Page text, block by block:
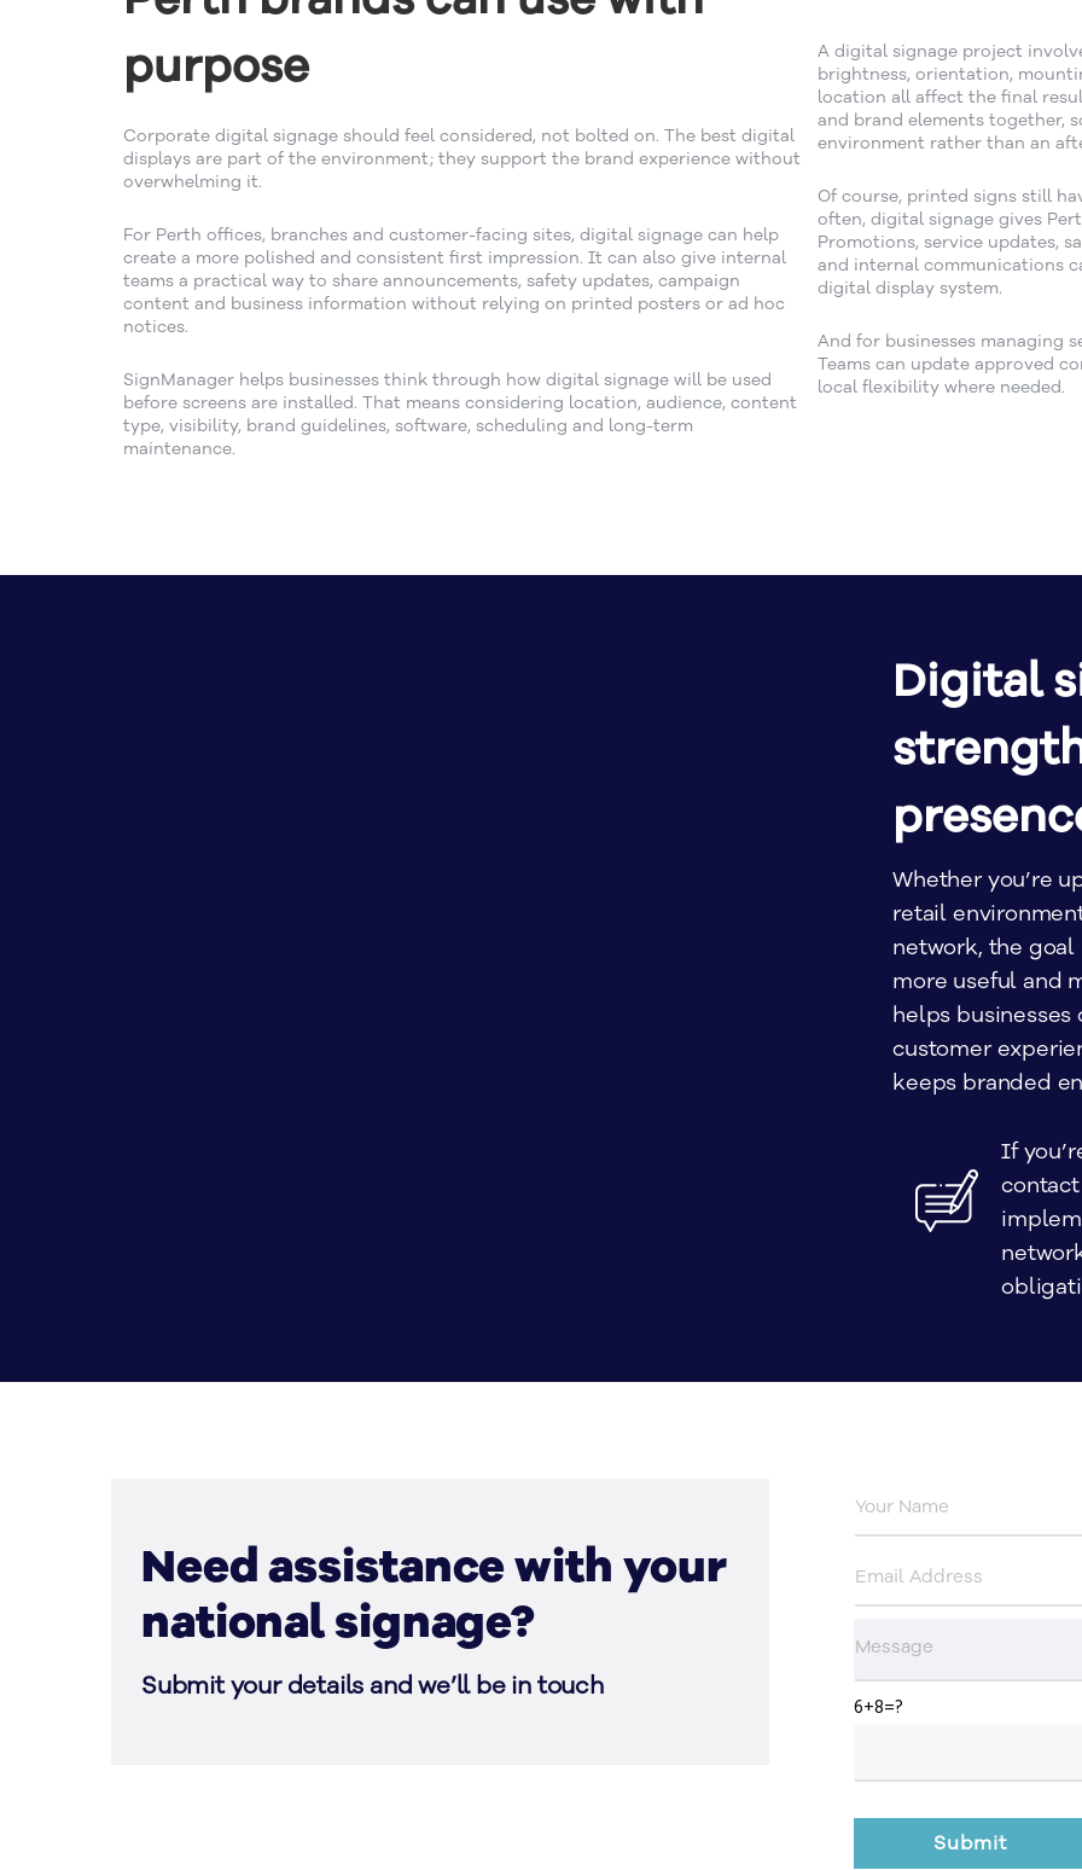
purpose
Corporate digital signage should feel considered, not bolted on. The best digital
displays are part of the environment; they support the brand experience without
overwhelming it.
For Perth offices, branches and customer-facing sites, digital signage can help
create a more polished and consistent first impression. It can also give internal
teams a practical way to share announcements, safety updates, campaign
content and business information without relying on printed posters or ad hoc
notices.
SignManager helps businesses think through how digital signage will be used
before screens are installed. That means considering location, audience, content
type, visibility, brand guidelines, software, scheduling and long-term
maintenance.
A digital signage project
brightness, orientation,
location all affect the final
and brand elements together,
environment rather than an
Of course, printed signs still
often, digital signage gives
Promotions, service updates,
and internal communications
digital display system.
And for businesses managing
Teams can update approved
local flexibility where needed.
Digital
Whether you’re
retail
network, the goal
more useful and
helps
customer
keeps branded
If
Need assistance with your
national signage?
Submit your details and we’ll be in touch
6+8=?